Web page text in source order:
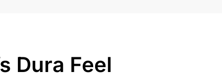
Dura Feel